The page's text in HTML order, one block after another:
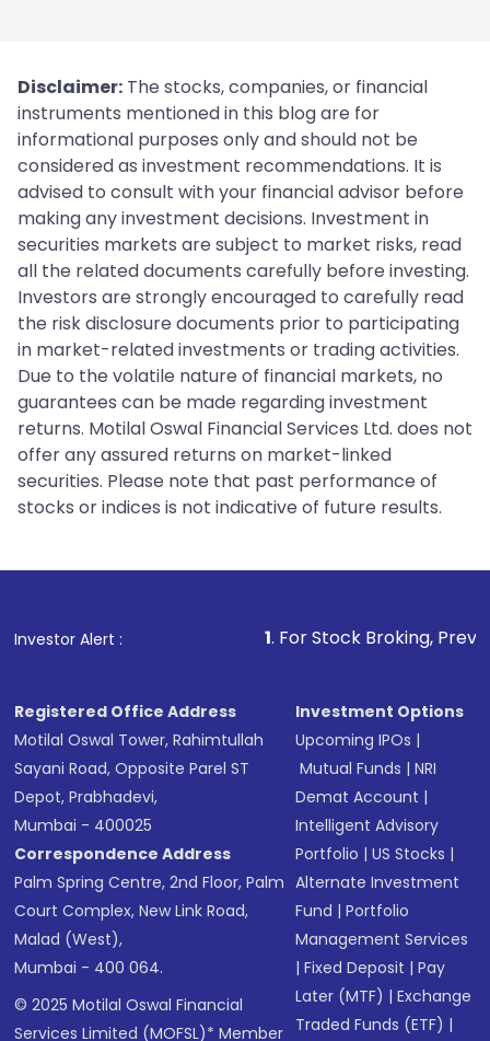
Disclaimer: The stocks, companies, or financial
instruments mentioned in this blog are for
informational purposes only and should not be
considered as investment recommendations. It is
advised to consult with your financial advisor before
making any investment decisions. Investment in
securities markets are subject to market risks, read
all the related documents carefully before investing.
Investors are strongly encouraged to carefully read
the risk disclosure documents prior to participating
in market-related investments or trading activities.
Due to the volatile nature of financial markets, no
guarantees can be made regarding investment
returns. Motilal Oswal Financial Services Ltd. does not
offer any assured returns on market-linked
securities. Please note that past performance of
stocks or indices is not indicative of future results.
Investor Alert : . For Stock Broking, Prevent
Registered Office Address
Motilal Oswal Tower, Rahimtullah
Sayani Road, Opposite Parel ST
Depot, Prabhadevi,
Mumbai - 400025
Correspondence Address
Palm Spring Centre, 2nd Floor, Palm
Court Complex, New Link Road,
Malad (West),
Mumbai - 400 064.
© 2025 Motilal Oswal Financial
Services Limited (MOFSL)* Member
Investment Options
Upcoming IPOs |
Mutual Funds |NRI
Demat Account |
Intelligent Advisory
Portfolio |US Stocks |
Alternate Investment
Fund |Portfolio
Management Services
|Fixed Deposit |Pay
Later (MTF) |Exchange
Traded Funds (ETF) |